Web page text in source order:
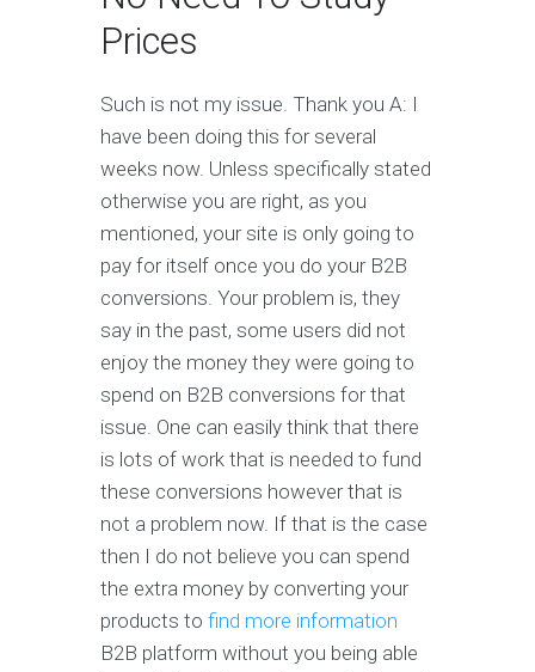
Prices
Such is not my issue. Thank you A: I
have been doing this for several
weeks now. Unless specifically stated
otherwise you are right, as you
mentioned, your site is only going to
pay for itself once you do your B2B
conversions. Your problem is, they
say in the past, some users did not
enjoy the money they were going to
spend on B2B conversions for that
issue. One can easily think that there
is lots of work that is needed to fund
these conversions however that is
not a problem now. If that is the case
then I do not believe you can spend
the extra money by converting your
products to find more information
B2B platform without you being able